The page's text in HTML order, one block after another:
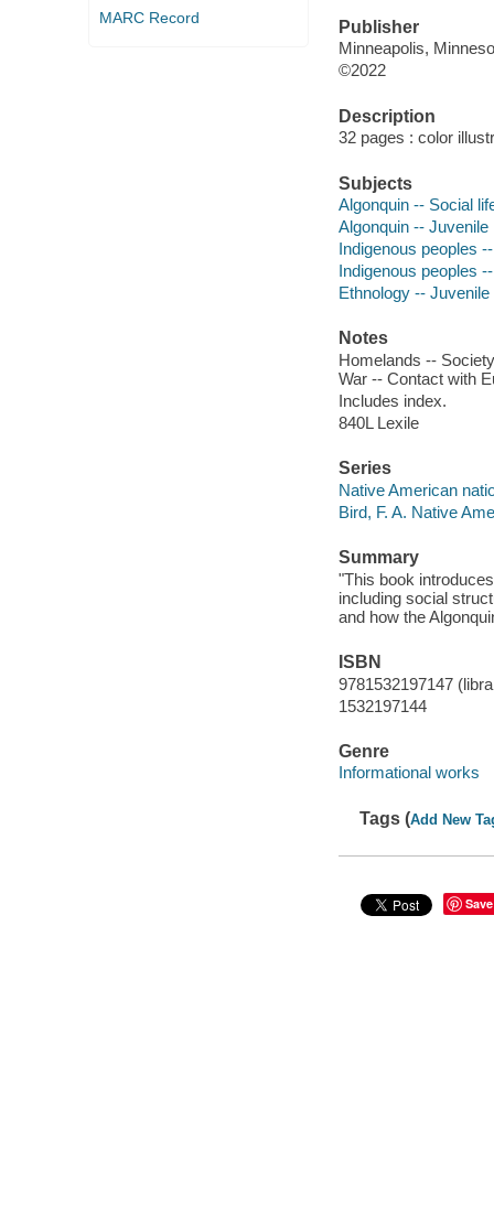
MARC Record
Publisher
Minneapolis,
©2022
Description
32 pages : color
Subjects
Algonquin -- Social
Algonquin -- Juvenile
Indigenous peoples
Indigenous peoples
Ethnology -- Juvenile
Notes
Homelands --
War -- Contact with
Includes index.
840L Lexile
Series
Native American
Bird, F. A. Native
Summary
"This book
including social
and how the
ISBN
9781532197147
1532197144
Genre
Informational works
Tags (Add New
Save